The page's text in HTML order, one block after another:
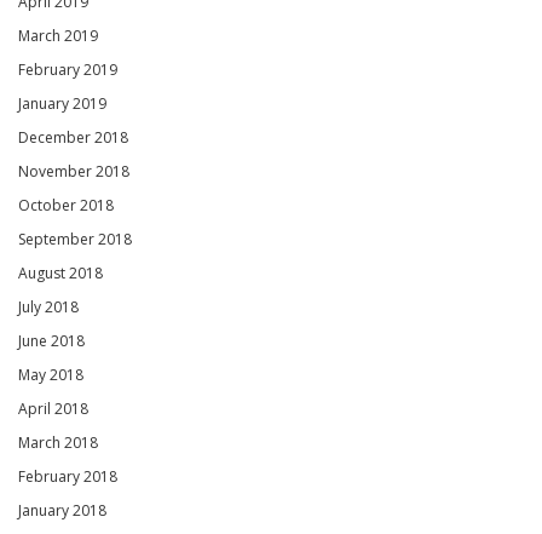
March 2019
February 2019
January 2019
December 2018
November 2018
October 2018
September 2018
August 2018
July 2018
June 2018
May 2018
April 2018
March 2018
February 2018
January 2018